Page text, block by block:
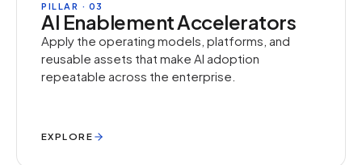
PILLAR · 03
AI Enablement Accelerators
Apply the operating models, platforms, and
reusable assets that make AI adoption
repeatable across the enterprise.
EXPLORE